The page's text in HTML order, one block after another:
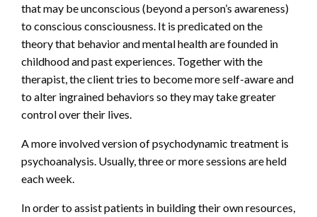
that may be unconscious (beyond a person’s awareness)
to conscious consciousness. It is predicated on the
theory that behavior and mental health are founded in
childhood and past experiences. Together with the
therapist, the client tries to become more self-aware and
to alter ingrained behaviors so they may take greater
control over their lives.
A more involved version of psychodynamic treatment is
psychoanalysis. Usually, three or more sessions are held
each week.
In order to assist patients in building their own resources,